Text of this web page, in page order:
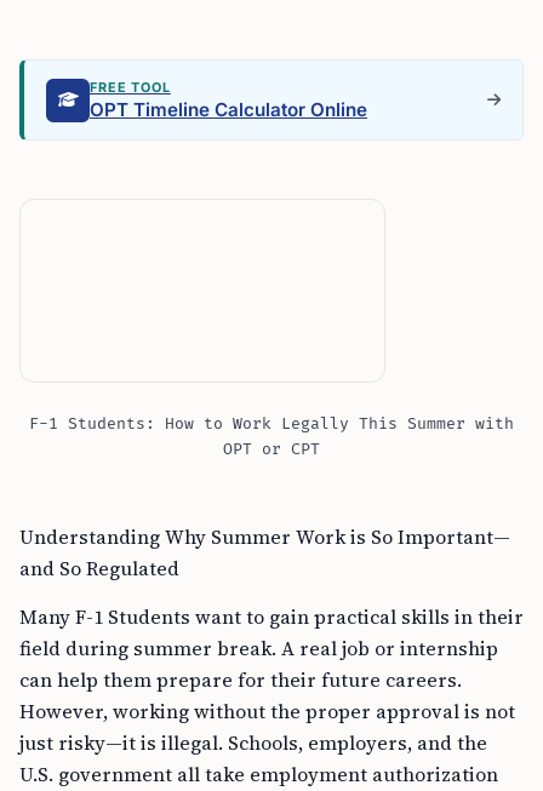
FREE TOOL
OPT Timeline Calculator Online
F-1 Students: How to Work Legally This Summer with
OPT or CPT
Understanding Why Summer Work is So Important—
and So Regulated
Many F-1 Students want to gain practical skills in their
field during summer break. A real job or internship
can help them prepare for their future careers.
However, working without the proper approval is not
just risky—it is illegal. Schools, employers, and the
U.S. government all take employment authorization